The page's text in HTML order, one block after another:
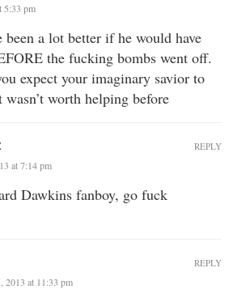
5:33 pm
been a lot better if he would have
the fucking bombs went off.
expect your imaginary savior to
worth helping before
at 7:14 pm
Dawkins fanboy, go fuck
REPLY
2013 at 11:33 pm
REPLY